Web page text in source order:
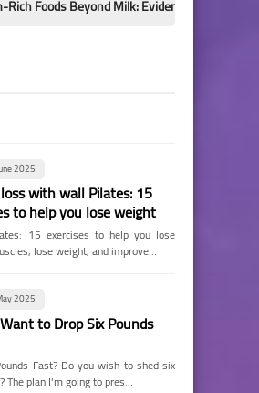
Milk: Evidence-Based Sources for Bone
2025
with wall Pilates: 15
to help you lose weight
15 exercises to help you lose
lose weight, and improve…
2025
to Drop Six Pounds
Fast? Do you wish to shed six
The plan I'm going to pres…